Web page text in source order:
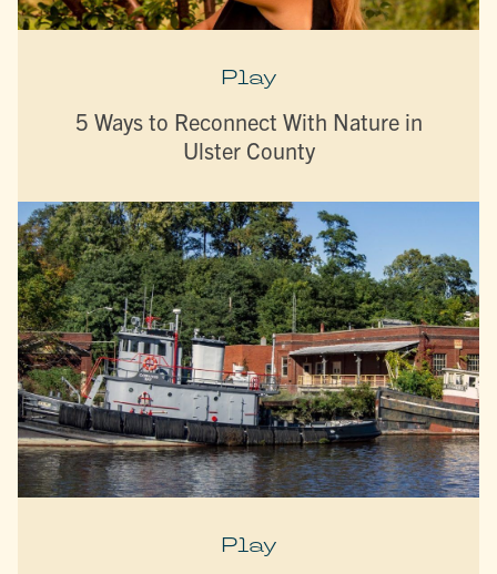
Play
5 Ways to Reconnect With Nature in
Ulster County
Play